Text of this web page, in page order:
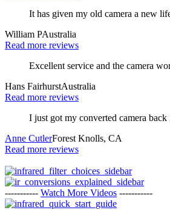
It has given my old camera a new
William PAustralia
Read more reviews
Excellent service and the camera
Hans FairhurstAustralia
Read more reviews
I just got my converted camera
Anne CutlerForest Knolls, CA
Read more reviews
----------- Watch More Videos -----------